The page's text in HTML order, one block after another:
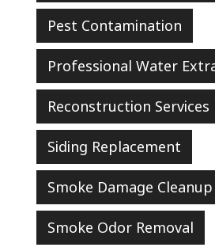
Pest Contamination
Professional Water
Reconstruction Services
Siding Replacement
Smoke Damage Cleanup
Smoke Odor Removal